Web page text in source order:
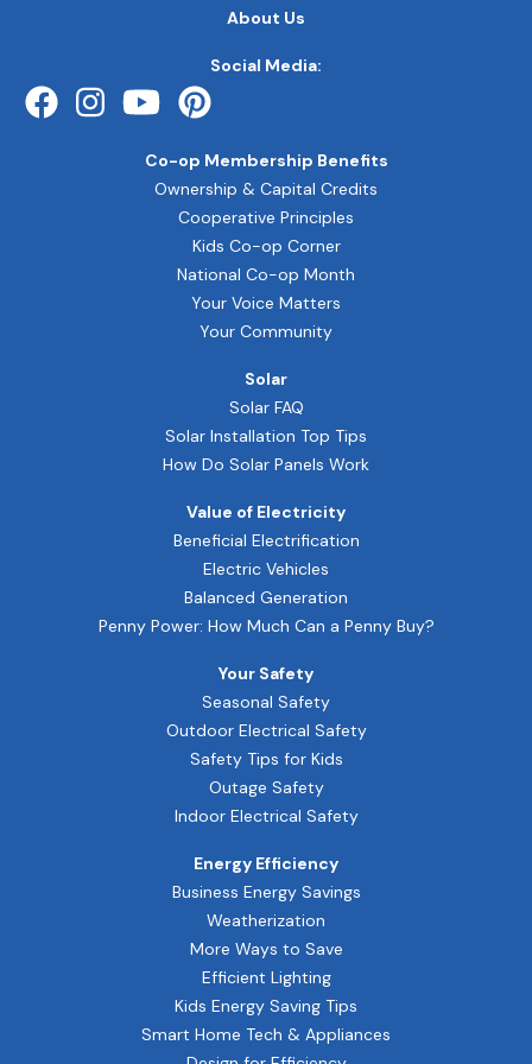
Energy Efficiency
Kids Energy Saving Tips
Smart Home Tech & Appliances
Efficient Lighting
Business Energy Savings
Weatherization
More Ways to Save
Solar
How Do Solar Panels Work
Solar FAQ
Solar Installation Top Tips
Value of Electricity
Penny Power: How Much Can a Penny Buy?
Beneficial Electrification
Electric Vehicles
Balanced Generation
Your Safety
Indoor Electrical Safety
Outdoor Electrical Safety
Safety Tips for Kids
Outage Safety
Seasonal Safety
Co-op Membership Benefits
Your Voice Matters
Cooperative Principles
Kids Co-op Corner
National Co-op Month
Ownership & Capital Credits
Your Community
Social Media:
About Us